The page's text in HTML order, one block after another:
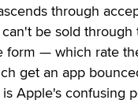
through
be sold
— which rate
get an app
Apple's confusing